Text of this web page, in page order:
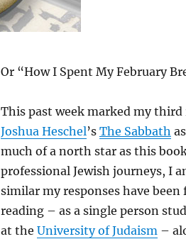
Or “How I Spent My February
This past week marked my
Joshua Heschel’s The Sabbath
much of a north star as this
professional Jewish journeys, I
similar my responses have
reading – as a single person
at the University of Judaism–